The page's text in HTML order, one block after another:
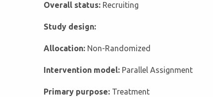
Overall status: Recruiting
Study design:
Allocation: Non-Randomized
Intervention model: Parallel Assignment
Primary purpose: Treatment